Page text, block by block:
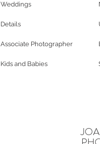
Weddings
Details
Associate Photographer
Kids and Babies